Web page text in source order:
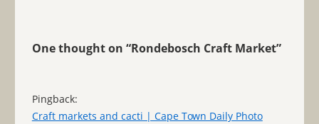
One thought on “Rondebosch Craft Market”
Pingback:
Craft markets and cacti | Cape Town Daily Photo